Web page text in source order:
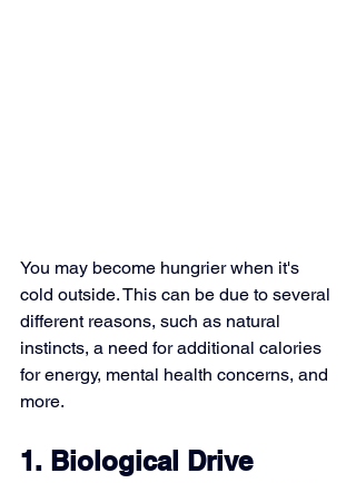
You may become hungrier when it's
cold outside. This can be due to several
different reasons, such as natural
instincts, a need for additional calories
for energy, mental health concerns, and
more.
1. Biological Drive